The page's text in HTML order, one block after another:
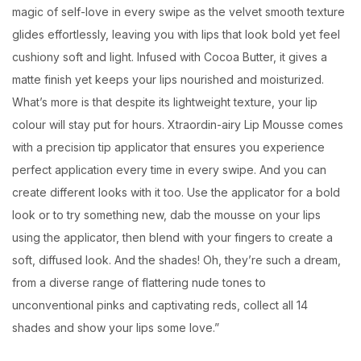
magic of self-love in every swipe as the velvet smooth texture
glides effortlessly, leaving you with lips that look bold yet feel
cushiony soft and light. Infused with Cocoa Butter, it gives a
matte finish yet keeps your lips nourished and moisturized.
What’s more is that despite its lightweight texture, your lip
colour will stay put for hours. Xtraordin-airy Lip Mousse comes
with a precision tip applicator that ensures you experience
perfect application every time in every swipe. And you can
create different looks with it too. Use the applicator for a bold
look or to try something new, dab the mousse on your lips
using the applicator, then blend with your fingers to create a
soft, diffused look. And the shades! Oh, they’re such a dream,
from a diverse range of flattering nude tones to
unconventional pinks and captivating reds, collect all 14
shades and show your lips some love.”